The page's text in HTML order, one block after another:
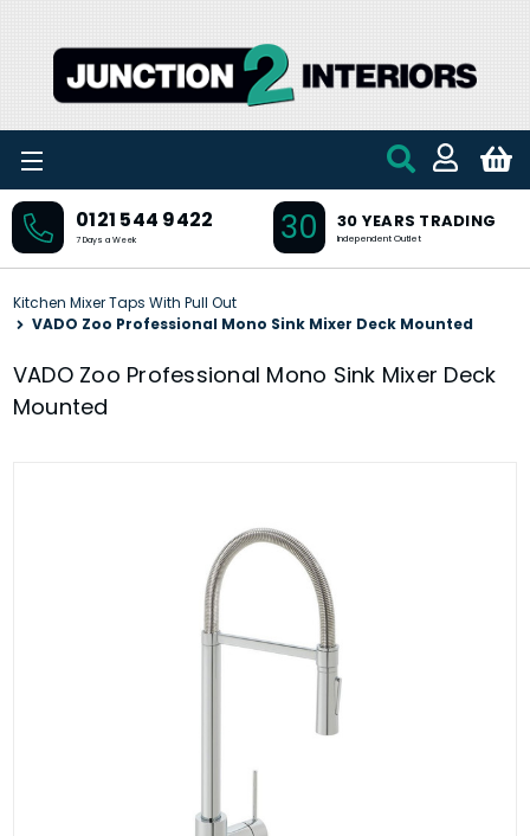
0121 544 9422
7 Days a Week 30 30 YEARS TRADING
Independent Outlet
Kitchen Mixer Taps With Pull Out
VADO Zoo Professional Mono Sink Mixer Deck Mounted
VADO Zoo Professional Mono Sink Mixer Deck
Mounted